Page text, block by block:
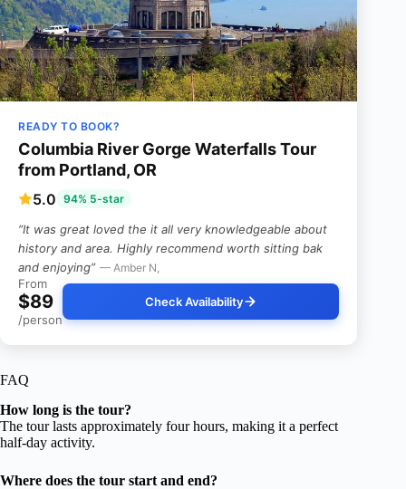
READY TO BOOK?
Columbia River Gorge Waterfalls Tour
from Portland, OR
5.0 94% 5-star
“It was great loved the it all very knowledgeable about
history and area. Highly recommend worth sitting bak
and enjoying” — Amber N,
From
$89
/person
Check Availability
FAQ
How long is the tour?
The tour lasts approximately four hours, making it a perfect
half-day activity.
Where does the tour start and end?